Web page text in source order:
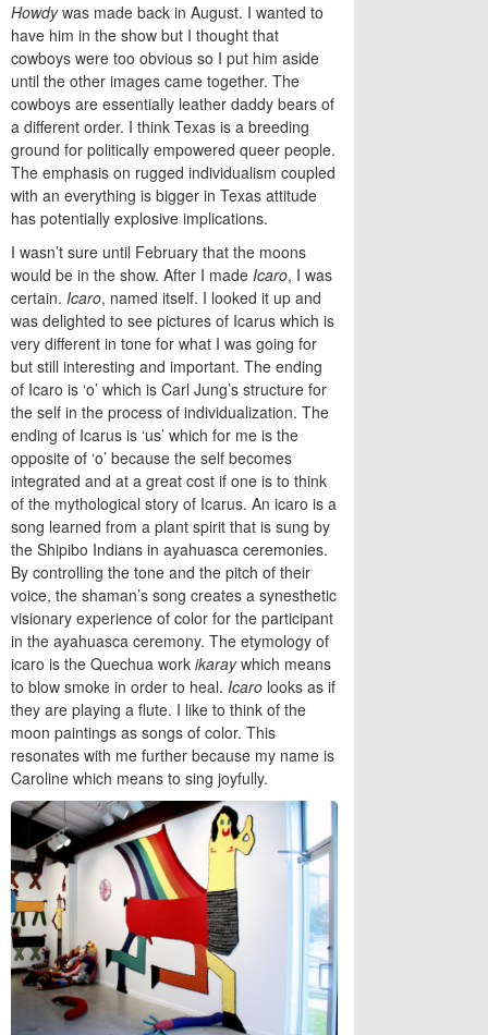
Howdywas made back in August. I wanted to
have him in the show but I thought that
cowboys were too obvious so I put him aside
until the other images came together. The
cowboys are essentially leather daddy bears of
a different order. I think Texas is a breeding
ground for politically empowered queer people.
The emphasis on rugged individualism coupled
with an everything is bigger in Texas attitude
has potentially explosive implications.
I wasn’t sure until February that the moons
would be in the show. After I made Icaro, I was
certain. Icaro, named itself. I looked it up and
was delighted to see pictures of Icarus which is
very different in tone for what I was going for
but still interesting and important. The ending
of Icaro is ‘o’ which is Carl Jung’s structure for
the self in the process of individualization. The
ending of Icarus is ‘us’ which for me is the
opposite of ‘o’ because the self becomes
integrated and at a great cost if one is to think
of the mythological story of Icarus. An icaro is a
song learned from a plant spirit that is sung by
the Shipibo Indians in ayahuasca ceremonies.
By controlling the tone and the pitch of their
voice, the shaman’s song creates a synesthetic
visionary experience of color for the participant
in the ayahuasca ceremony. The etymology of
icaro is the Quechua work ikaraywhich means
to blow smoke in order to heal. Icaro looks as if
they are playing a flute. I like to think of the
moon paintings as songs of color. This
resonates with me further because my name is
Caroline which means to sing joyfully.